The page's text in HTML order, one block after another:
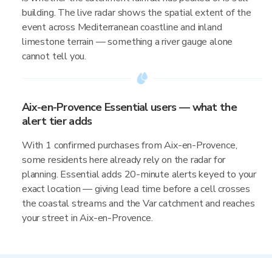
building. The live radar shows the spatial extent of the
event across Mediterranean coastline and inland
limestone terrain — something a river gauge alone
cannot tell you.
Aix-en-Provence Essential users — what the
alert tier adds
With 1 confirmed purchases from Aix-en-Provence,
some residents here already rely on the radar for
planning. Essential adds 20-minute alerts keyed to your
exact location — giving lead time before a cell crosses
the coastal streams and the Var catchment and reaches
your street in Aix-en-Provence.